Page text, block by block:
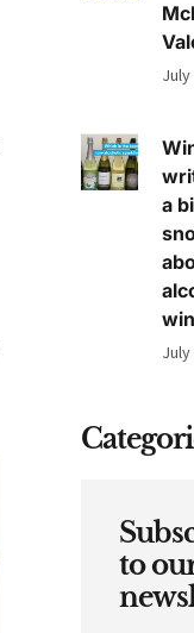
July
a
July
to